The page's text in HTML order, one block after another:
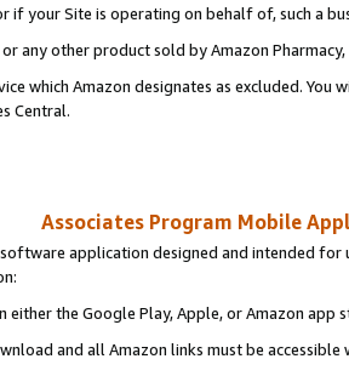
if your Site is operating on behalf of, such a
any other product sold by Amazon Pharmacy,
which Amazon designates as excluded.
Central.
Associates Program Mobile
application designed and intended
either the Google Play, Apple, or Amazon app
and all Amazon links must be accessible